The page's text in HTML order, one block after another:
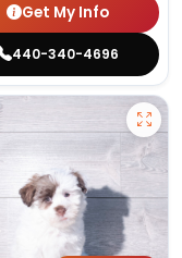
Get My Info
440-340-4696